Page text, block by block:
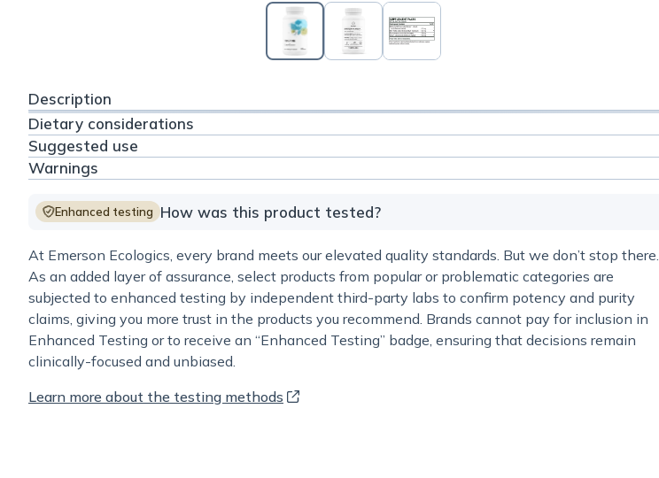
Description
Dietary considerations
Suggested use
Warnings
Enhanced testing How was this product tested?
At Emerson Ecologics, every brand meets our elevated quality standards. But we don’t stop there.
As an added layer of assurance, select products from popular or problematic categories are
subjected to enhanced testing by independent third-party labs to confirm potency and purity
claims, giving you more trust in the products you recommend. Brands cannot pay for inclusion in
Enhanced Testing or to receive an “Enhanced Testing” badge, ensuring that decisions remain
clinically-focused and unbiased.
Learn more about the testing methods